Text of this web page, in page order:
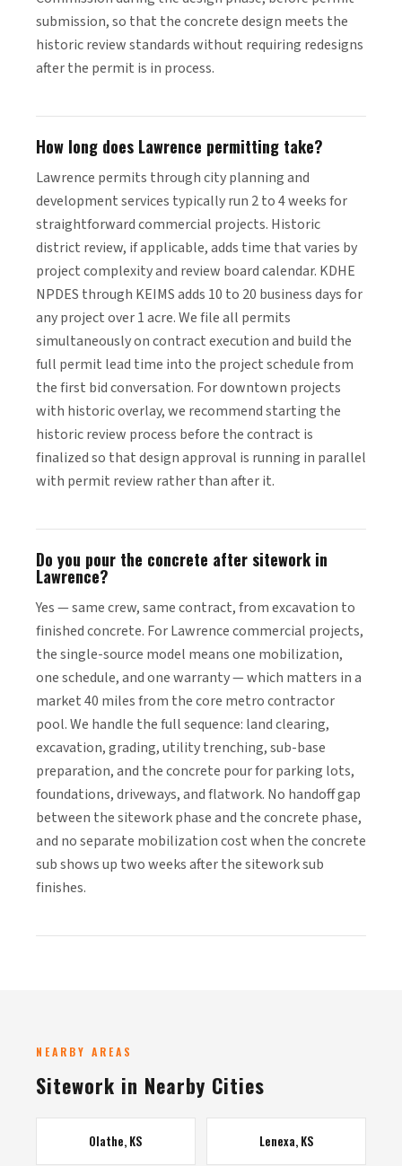
submission, so that the concrete design meets the
historic review standards without requiring redesigns
after the permit is in process.
How long does Lawrence permitting take?
Lawrence permits through city planning and
development services typically run 2 to 4 weeks for
straightforward commercial projects. Historic
district review, if applicable, adds time that varies by
project complexity and review board calendar. KDHE
NPDES through KEIMS adds 10 to 20 business days for
any project over 1 acre. We file all permits
simultaneously on contract execution and build the
full permit lead time into the project schedule from
the first bid conversation. For downtown projects
with historic overlay, we recommend starting the
historic review process before the contract is
finalized so that design approval is running in parallel
with permit review rather than after it.
Do you pour the concrete after sitework in
Lawrence?
Yes — same crew, same contract, from excavation to
finished concrete. For Lawrence commercial projects,
the single-source model means one mobilization,
one schedule, and one warranty — which matters in a
market 40 miles from the core metro contractor
pool. We handle the full sequence: land clearing,
excavation, grading, utility trenching, sub-base
preparation, and the concrete pour for parking lots,
foundations, driveways, and flatwork. No handoff gap
between the sitework phase and the concrete phase,
and no separate mobilization cost when the concrete
sub shows up two weeks after the sitework sub
finishes.
NEARBY AREAS
Sitework in Nearby Cities
Olathe, KS Lenexa, KS